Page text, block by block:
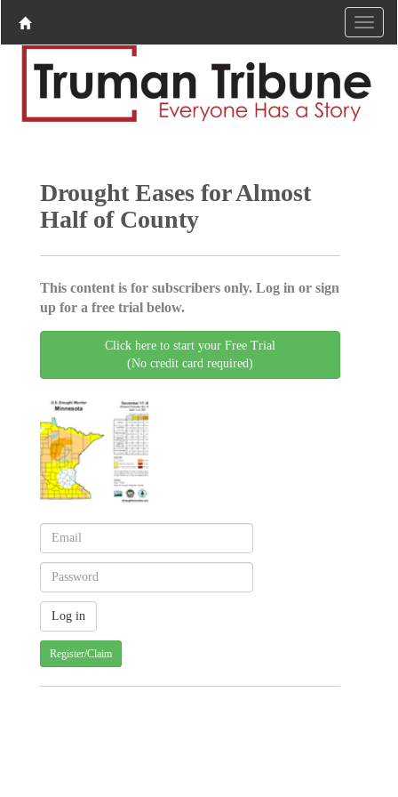
Drought Eases for Almost
Half of County
This content is for subscribers only. Log in or sign
up for a free trial below.
Click here to start your Free Trial
(No credit card required)
Register/Claim